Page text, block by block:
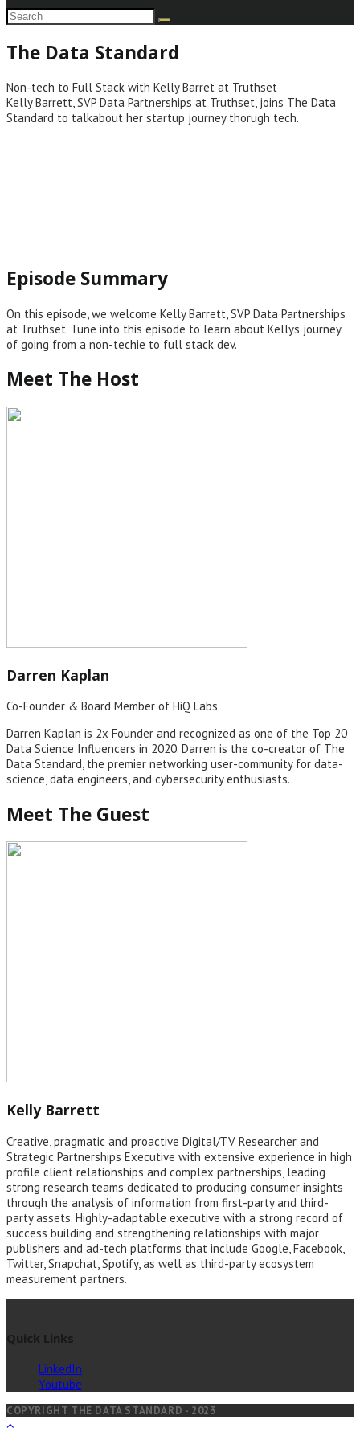
The Data Standard
Non-tech to Full Stack with Kelly Barret at Truthset
Kelly Barrett, SVP Data Partnerships at Truthset, joins The Data
Standard to talkabout her startup journey thorugh tech.
Episode Summary
On this episode, we welcome Kelly Barrett, SVP Data Partnerships
at Truthset. Tune into this episode to learn about Kellys journey
of going from a non-techie to full stack dev.
Meet The Host
Darren Kaplan
Co-Founder & Board Member of HiQ Labs
Darren Kaplan is 2x Founder and recognized as one of the Top 20
Data Science Influencers in 2020. Darren is the co-creator of The
Data Standard, the premier networking user-community for data-
science, data engineers, and cybersecurity enthusiasts.
Meet The Guest
Kelly Barrett
Creative, pragmatic and proactive Digital/TV Researcher and
Strategic Partnerships Executive with extensive experience in high
profile client relationships and complex partnerships, leading
strong research teams dedicated to producing consumer insights
through the analysis of information from first-party and third-
party assets. Highly-adaptable executive with a strong record of
success building and strengthening relationships with major
publishers and ad-tech platforms that include Google, Facebook,
Twitter, Snapchat, Spotify, as well as third-party ecosystem
measurement partners.
Quick Links
LinkedIn
Youtube
COPYRIGHT THE DATA STANDARD - 2023